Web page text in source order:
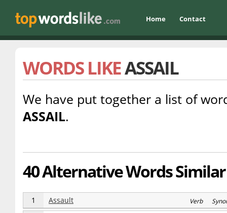
Home Contact
WORDS LIKEASSAIL
We have put together a list of
ASSAIL.
40 Alternative Words
1 Assault Verb